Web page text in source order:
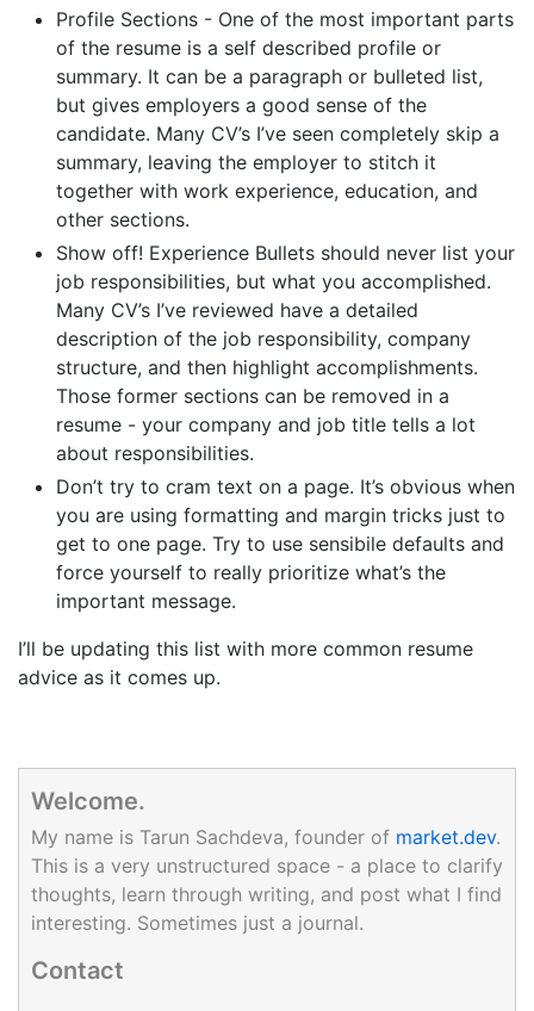
Profile Sections - One of the most important parts
of the resume is a self described profile or
summary. It can be a paragraph or bulleted list,
but gives employers a good sense of the
candidate. Many CV’s I’ve seen completely skip a
summary, leaving the employer to stitch it
together with work experience, education, and
other sections.
Show off! Experience Bullets should never list your
job responsibilities, but what you accomplished.
Many CV’s I’ve reviewed have a detailed
description of the job responsibility, company
structure, and then highlight accomplishments.
Those former sections can be removed in a
resume - your company and job title tells a lot
about responsibilities.
Don’t try to cram text on a page. It’s obvious when
you are using formatting and margin tricks just to
get to one page. Try to use sensibile defaults and
force yourself to really prioritize what’s the
important message.
I’ll be updating this list with more common resume
advice as it comes up.
Welcome.
My name is Tarun Sachdeva, founder of market.dev.
This is a very unstructured space - a place to clarify
thoughts, learn through writing, and post what I find
interesting. Sometimes just a journal.
Contact